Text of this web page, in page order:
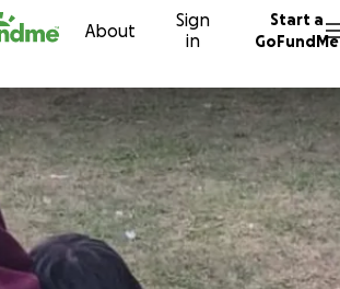
About
Sign
in
Start a
GoFundMe